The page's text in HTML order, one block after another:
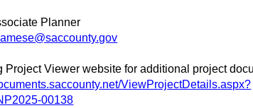
Planner
Project Viewer website for additional project
ViewProjectDetails.aspx?
00138